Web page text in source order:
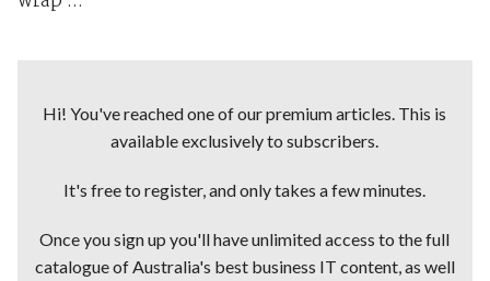
Hi! You've reached one of our premium articles. This is
available exclusively to subscribers.
It's free to register, and only takes a few minutes.
Once you sign up you'll have unlimited access to the full
catalogue of Australia's best business IT content, as well